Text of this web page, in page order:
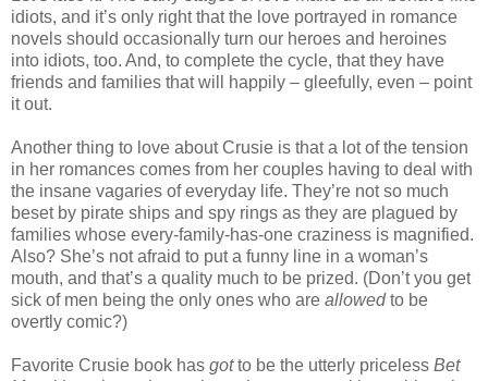
idiots, and it’s only right that the love portrayed in romance
novels should occasionally turn our heroes and heroines
into idiots, too. And, to complete the cycle, that they have
friends and families that will happily – gleefully, even – point
it out.
Another thing to love about Crusie is that a lot of the tension
in her romances comes from her couples having to deal with
the insane vagaries of everyday life. They’re not so much
beset by pirate ships and spy rings as they are plagued by
families whose every-family-has-one craziness is magnified.
Also? She’s not afraid to put a funny line in a woman’s
mouth, and that’s a quality much to be prized. (Don’t you get
sick of men being the only ones who are allowedto be
overtly comic?)
Favorite Crusie book has gotto be the utterly priceless Bet